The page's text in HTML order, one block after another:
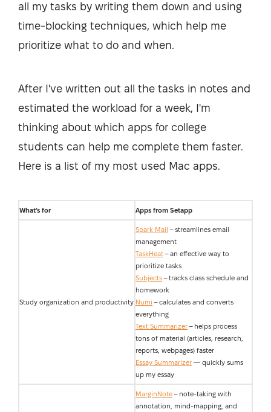
all my tasks by writing them down and using
time-blocking techniques, which help me
prioritize what to do and when.
After I've written out all the tasks in notes and
estimated the workload for a week, I'm
thinking about which apps for college
students can help me complete them faster.
Here is a list of my most used Mac apps.
What’s for Apps from Setapp
Study organization and productivity
Spark Mail – streamlines email
management
TaskHeat– an effective way to
prioritize tasks
Subjects– tracks class schedule and
homework
Numi – calculates and converts
everything
Text Summarizer– helps process
tons of material (articles, research,
reports, webpages) faster
Essay Summarizer— quickly sums
up my essay
MarginNote– note-taking with
annotation, mind-mapping, and